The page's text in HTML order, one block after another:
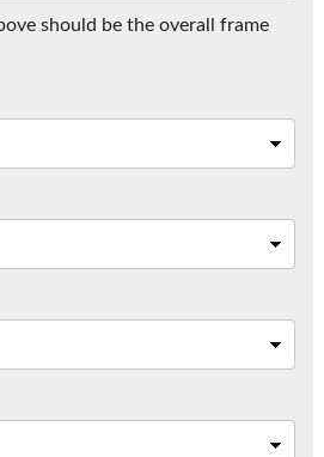
should be the overall frame
expert.
594131